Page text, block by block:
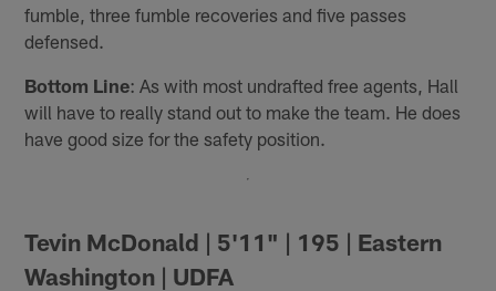
fumble, three fumble recoveries and five passes
defensed.
Bottom Line: As with most undrafted free agents, Hall
will have to really stand out to make the team. He does
have good size for the safety position.
Tevin McDonald | 5'11" | 195 | Eastern
Washington | UDFA